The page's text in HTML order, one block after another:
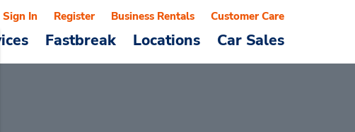
Fastbreak Locations Car Sales
Sign In Register Business Rentals Customer Care